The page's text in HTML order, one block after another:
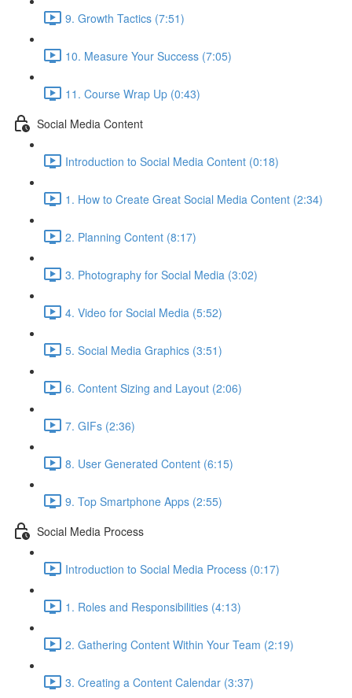
9. Growth Tactics (7:51)
10. Measure Your Success (7:05)
11. Course Wrap Up (0:43)
Social Media Content
Introduction to Social Media Content (0:18)
1. How to Create Great Social Media Content (2:34)
2. Planning Content (8:17)
3. Photography for Social Media (3:02)
4. Video for Social Media (5:52)
5. Social Media Graphics (3:51)
6. Content Sizing and Layout (2:06)
7. GIFs (2:36)
8. User Generated Content (6:15)
9. Top Smartphone Apps (2:55)
Social Media Process
Introduction to Social Media Process (0:17)
1. Roles and Responsibilities (4:13)
2. Gathering Content Within Your Team (2:19)
3. Creating a Content Calendar (3:37)